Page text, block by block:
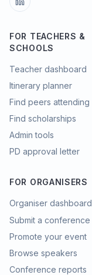
FOR TEACHERS &
SCHOOLS
Teacher dashboard
Itinerary planner
Find peers attending
Find scholarships
Admin tools
PD approval letter
FOR ORGANISERS
Organiser dashboard
Submit a conference
Promote your event
Browse speakers
Conference reports